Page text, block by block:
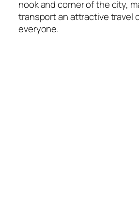
nook and corner of the city,
transport an attractive travel
everyone.